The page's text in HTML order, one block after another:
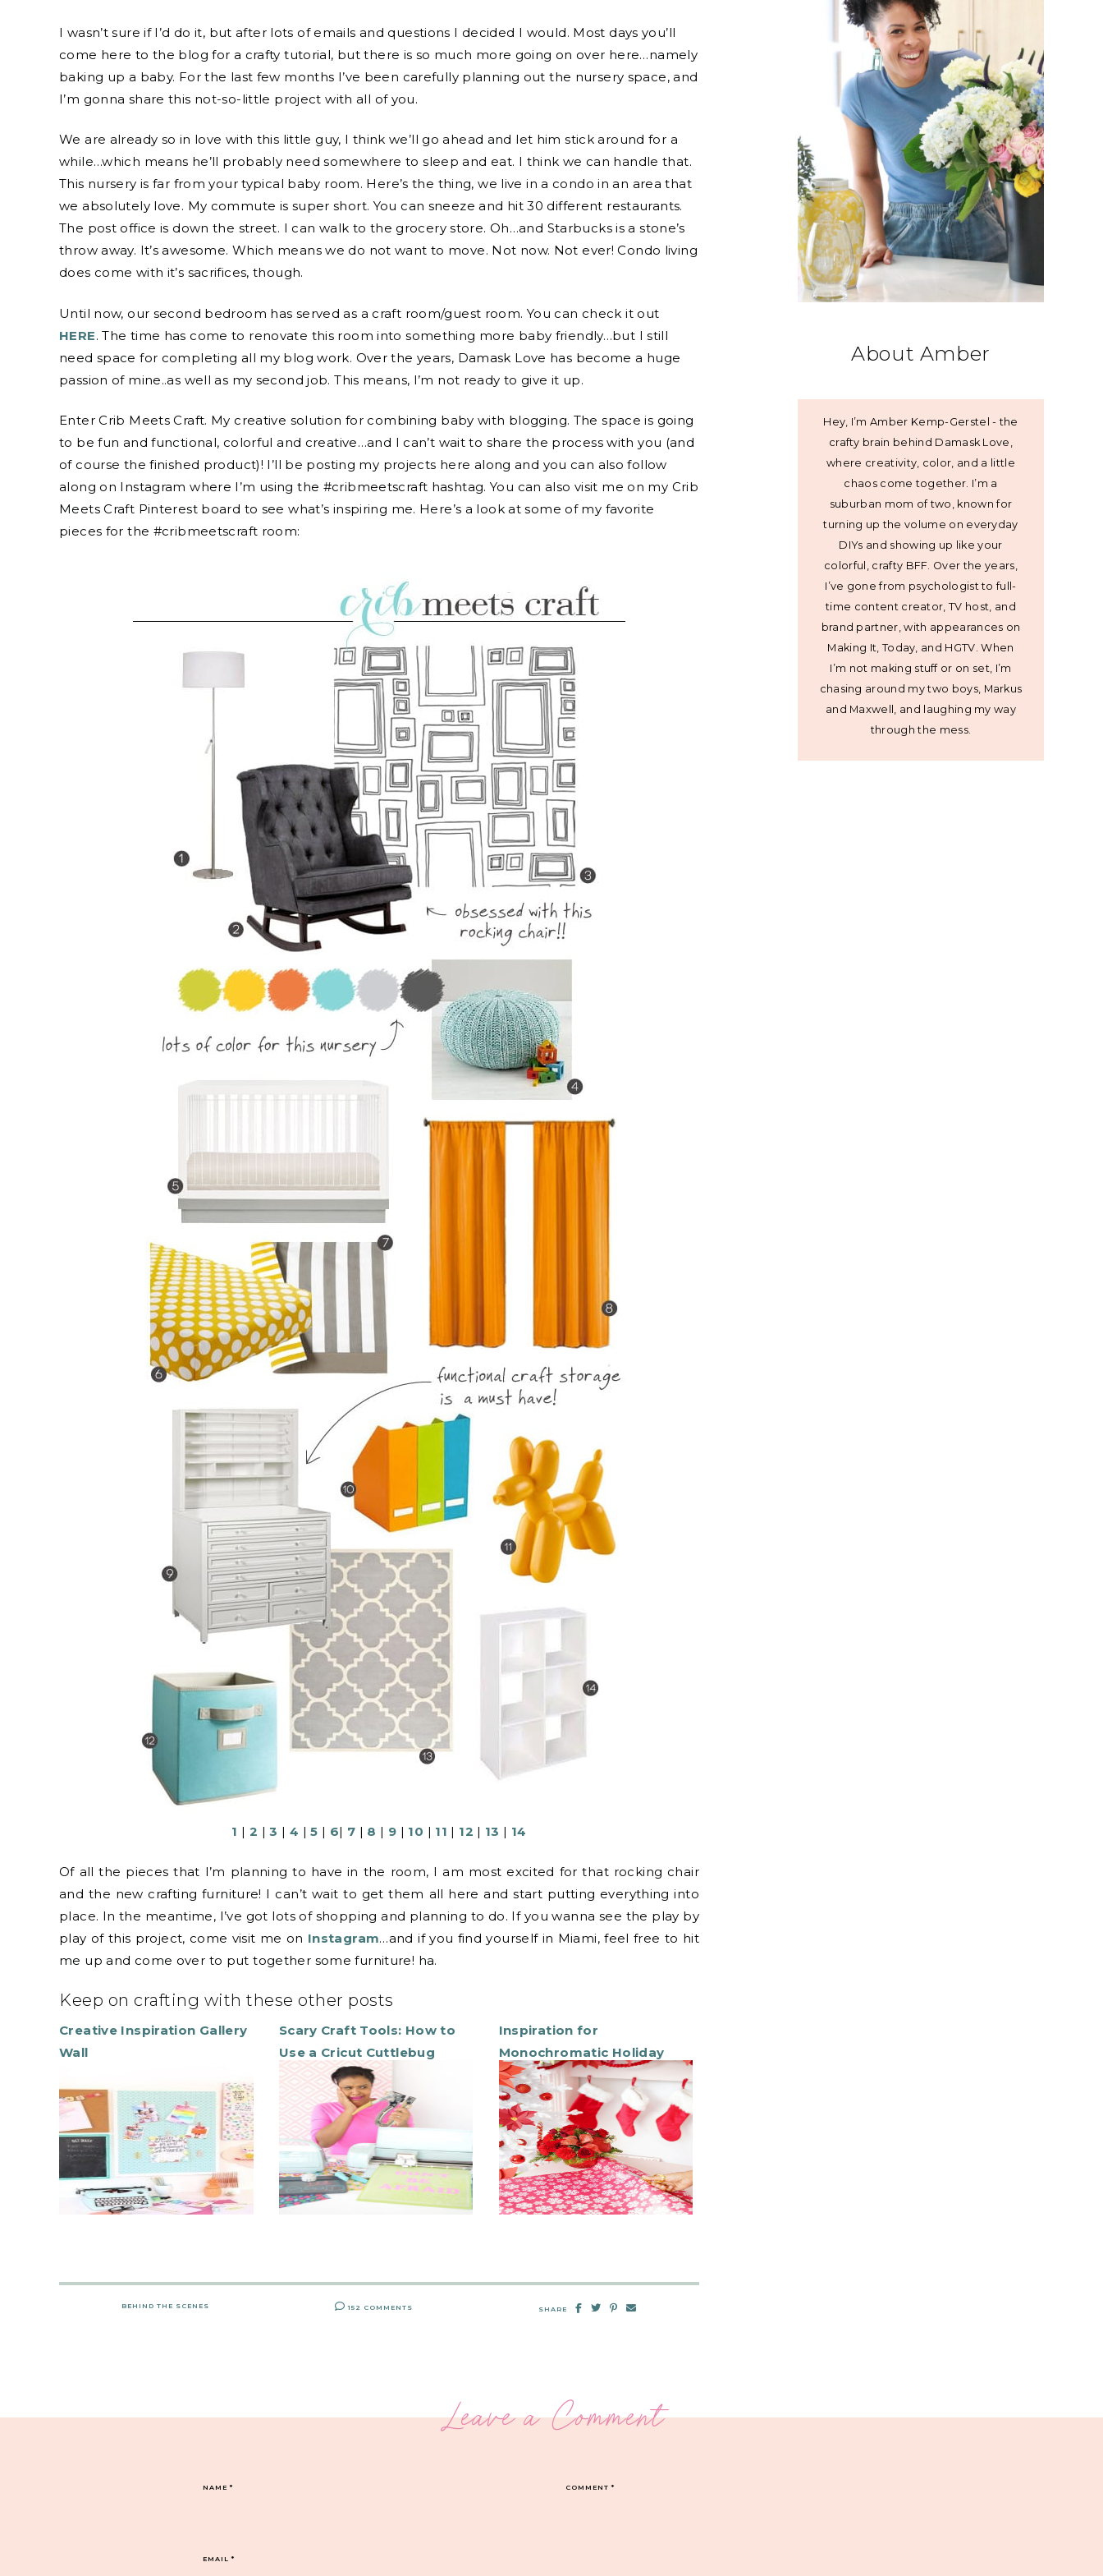
I wasn’t sure if I’d do it, but after lots of emails and questions I decided I would. Most days you’ll
come here to the blog for a crafty tutorial, but there is so much more going on over here…namely
baking up a baby. For the last few months I’ve been carefully planning out the nursery space, and
I’m gonna share this not-so-little project with all of you.
We are already so in love with this little guy, I think we’ll go ahead and let him stick around for a
while…which means he’ll probably need somewhere to sleep and eat. I think we can handle that.
This nursery is far from your typical baby room. Here’s the thing, we live in a condo in an area that
we absolutely love. My commute is super short. You can sneeze and hit 30 different restaurants.
The post office is down the street. I can walk to the grocery store. Oh…and Starbucks is a stone’s
throw away. It’s awesome. Which means we do not want to move. Not now. Not ever! Condo living
does come with it’s sacrifices, though.
Until now, our second bedroom has served as a craft room/guest room. You can check it out
HERE. The time has come to renovate this room into something more baby friendly…but I still
need space for completing all my blog work. Over the years, Damask Love has become a huge
passion of mine..as well as my second job. This means, I’m not ready to give it up.
Enter Crib Meets Craft. My creative solution for combining baby with blogging. The space is going
to be fun and functional, colorful and creative…and I can’t wait to share the process with you (and
of course the finished product)! I’ll be posting my projects here along and you can also follow
along on Instagram where I’m using the #cribmeetscraft hashtag. You can also visit me on my Crib
Meets Craft Pinterest board to see what’s inspiring me. Here’s a look at some of my favorite
pieces for the #cribmeetscraft room:
1 | 2 |3 | 4 |5 | 6| 7 | 8 | 9 | 10 | 11 | 12 | 13 | 14
Of all the pieces that I’m planning to have in the room, I am most excited for that rocking chair
and the new crafting furniture! I can’t wait to get them all here and start putting everything into
place. In the meantime, I’ve got lots of shopping and planning to do. If you wanna see the play by
play of this project, come visit me on Instagram…and if you find yourself in Miami, feel free to hit
me up and come over to put together some furniture! ha.
Keep on crafting with these other posts
Creative Inspiration Gallery
Wall
Scary Craft Tools: How to
Use a Cricut Cuttlebug
Inspiration for
Monochromatic Holiday
Decor
BEHIND THE SCENES 152 COMMENTS SHARE
About Amber
Hey, I’m Amber Kemp-Gerstel - the
crafty brain behind Damask Love,
where creativity, color, and a little
chaos come together. I’m a
suburban mom of two, known for
turning up the volume on everyday
DIYs and showing up like your
colorful, crafty BFF. Over the years,
I’ve gone from psychologist to full-
time content creator, TV host, and
brand partner, with appearances on
Making It, Today, and HGTV. When
I’m not making stuff or on set, I’m
chasing around my two boys, Markus
and Maxwell, and laughing my way
through the mess.
Leave a Comment
COMMENT*
NAME*
EMAIL*